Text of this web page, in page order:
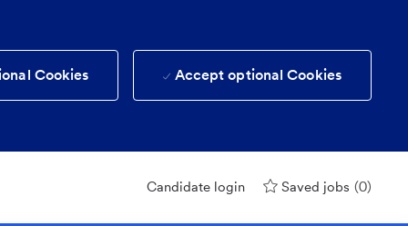
Cookies Accept optional Cookies
Candidate login Saved jobs (0)